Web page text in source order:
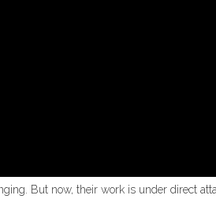
But now, their work is under direct